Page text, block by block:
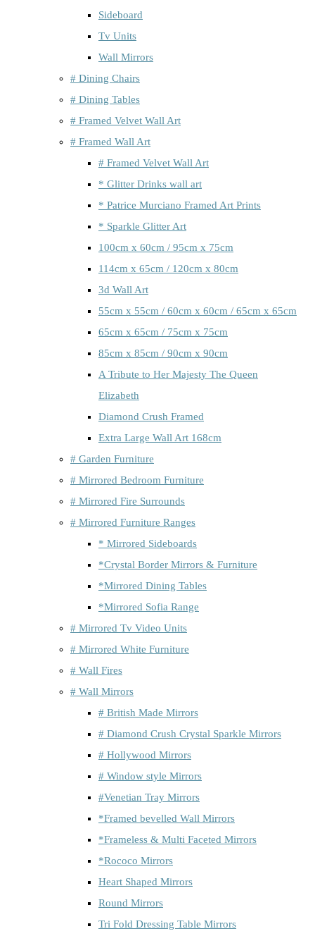
Sideboard
Tv Units
Wall Mirrors
# Dining Chairs
# Dining Tables
# Framed Velvet Wall Art
# Framed Wall Art
# Framed Velvet Wall Art
* Glitter Drinks wall art
* Patrice Murciano Framed Art Prints
* Sparkle Glitter Art
100cm x 60cm / 95cm x 75cm
114cm x 65cm / 120cm x 80cm
3d Wall Art
55cm x 55cm / 60cm x 60cm / 65cm x 65cm
65cm x 65cm / 75cm x 75cm
85cm x 85cm / 90cm x 90cm
A Tribute to Her Majesty The Queen
Elizabeth
Diamond Crush Framed
Extra Large Wall Art 168cm
# Garden Furniture
# Mirrored Bedroom Furniture
# Mirrored Fire Surrounds
# Mirrored Furniture Ranges
* Mirrored Sideboards
*Crystal Border Mirrors & Furniture
*Mirrored Dining Tables
*Mirrored Sofia Range
# Mirrored Tv Video Units
# Mirrored White Furniture
# Wall Fires
# Wall Mirrors
# British Made Mirrors
# Diamond Crush Crystal Sparkle Mirrors
# Hollywood Mirrors
# Window style Mirrors
#Venetian Tray Mirrors
*Framed bevelled Wall Mirrors
*Frameless & Multi Faceted Mirrors
*Rococo Mirrors
Heart Shaped Mirrors
Round Mirrors
Tri Fold Dressing Table Mirrors